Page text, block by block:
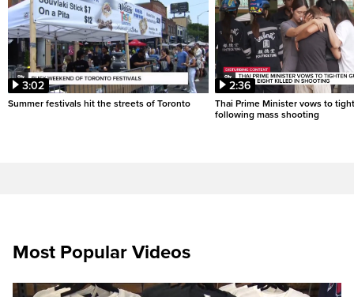
3:02
Summer festivals hit the streets of Toronto
2:36
Thai Prime Minister vows to
following mass shooting
Most Popular Videos